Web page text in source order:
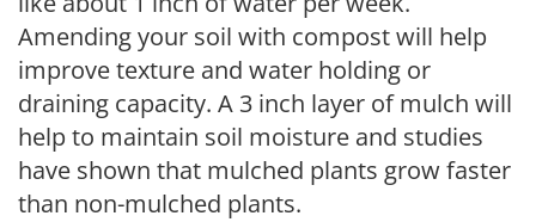
Amending your soil with compost will help
improve texture and water holding or
draining capacity. A 3 inch layer of mulch will
help to maintain soil moisture and studies
have shown that mulched plants grow faster
than non-mulched plants.